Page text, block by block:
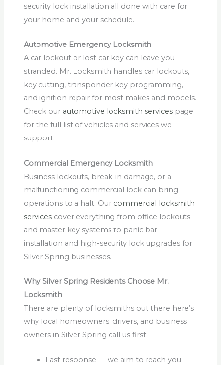
security lock installation all done with care for
your home and your schedule.
Automotive Emergency Locksmith
A car lockout or lost car key can leave you
stranded. Mr. Locksmith handles car lockouts,
key cutting, transponder key programming,
and ignition repair for most makes and models.
Check our automotive locksmith servicespage
for the full list of vehicles and services we
support.
Commercial Emergency Locksmith
Business lockouts, break-in damage, or a
malfunctioning commercial lock can bring
operations to a halt. Our commercial locksmith
servicescover everything from office lockouts
and master key systems to panic bar
installation and high-security lock upgrades for
Silver Spring businesses.
Why Silver Spring Residents Choose Mr.
Locksmith
There are plenty of locksmiths out there here’s
why local homeowners, drivers, and business
owners in Silver Spring call us first:
Fast response — we aim to reach you